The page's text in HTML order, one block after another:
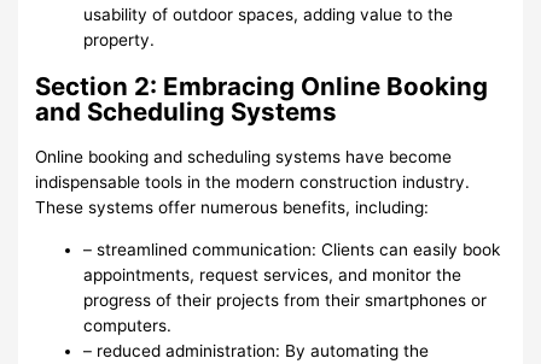
usability of outdoor spaces, adding value to the
property.
Section 2: Embracing Online Booking
and Scheduling Systems
Online booking and scheduling systems have become
indispensable tools in the modern construction industry.
These systems offer numerous benefits, including:
– streamlined communication: Clients can easily book
appointments, request services, and monitor the
progress of their projects from their smartphones or
computers.
– reduced administration: By automating the